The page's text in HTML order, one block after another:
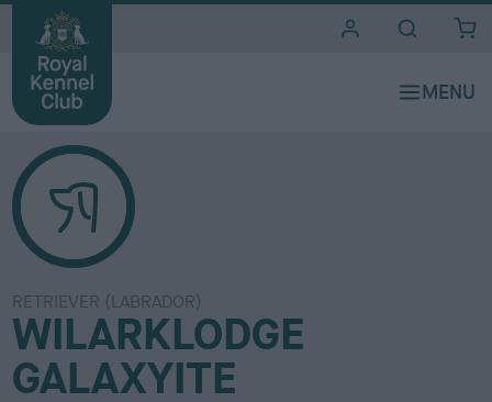
RETRIEVER (LABRADOR)
WILARKLODGE
GALAXYITE